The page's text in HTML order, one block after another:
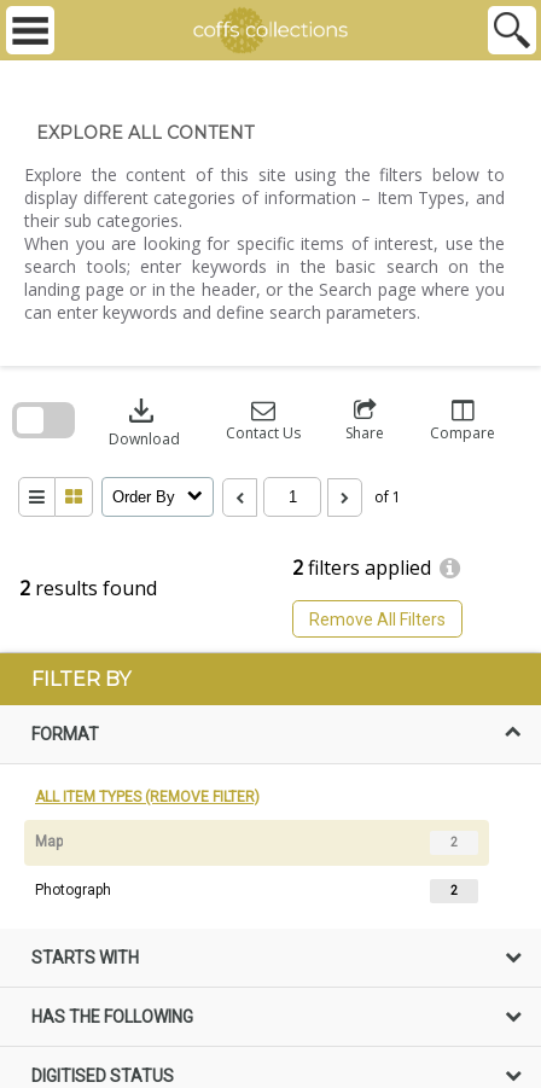
Skip
content
EXPLORE ALL CONTENT
Explore the content of this site using the filters below to
display different categories of information – Item Types, and
their sub categories.
When you are looking for specific items of interest, use the
search tools; enter keywords in the basic search on the
landing page or in the header, or the Search page where you
can enter keywords and define search parameters.
2 results found
2filters applied
Remove All Filters
download
Download Contact Us Share Compare
Order By of 1
search
FILTER BY
FORMAT
ALL ITEM TYPES (REMOVE FILTER)
Map 2
Photograph 2
STARTS WITH
HAS THE FOLLOWING
DIGITISED STATUS